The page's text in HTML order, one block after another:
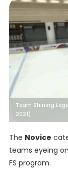
Team Shining
2021)
The Novice
teams eyeing
FS program.